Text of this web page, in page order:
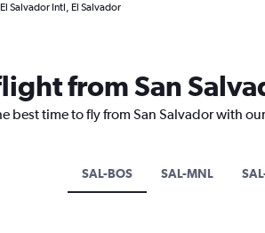
Salvador Intl, El Salvador
from San
best time to fly from San Salvador with
SAL-BOS SAL-MNL